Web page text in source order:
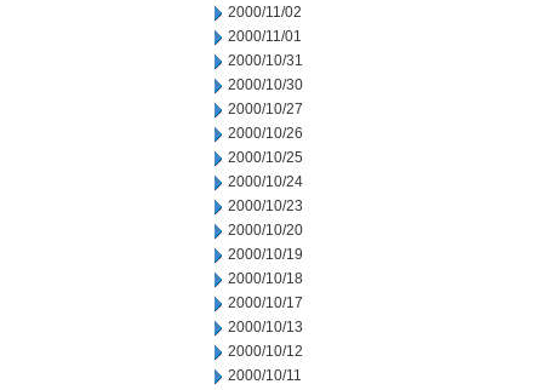
2000/11/02
2000/11/01
2000/10/31
2000/10/30
2000/10/27
2000/10/26
2000/10/25
2000/10/24
2000/10/23
2000/10/20
2000/10/19
2000/10/18
2000/10/17
2000/10/13
2000/10/12
2000/10/11